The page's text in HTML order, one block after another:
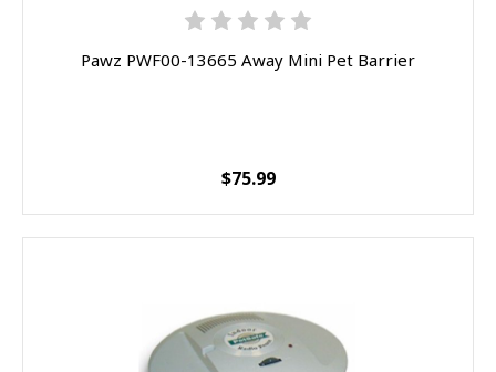
Pawz PWF00-13665 Away Mini Pet Barrier
$75.99